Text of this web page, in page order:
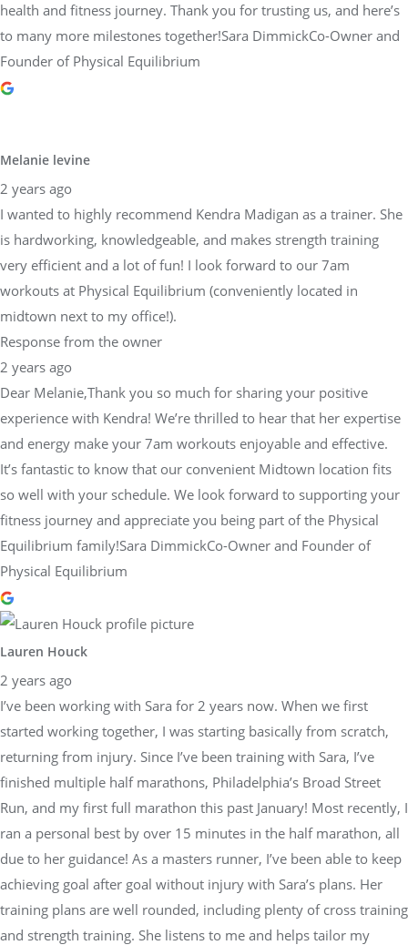
health and fitness journey. Thank you for trusting us, and here’s
to many more milestones together!Sara DimmickCo-Owner and
Founder of Physical Equilibrium
Melanie levine
2 years ago
I wanted to highly recommend Kendra Madigan as a trainer. She
is hardworking, knowledgeable, and makes strength training
very efficient and a lot of fun! I look forward to our 7am
workouts at Physical Equilibrium (conveniently located in
midtown next to my office!).
Response from the owner
2 years ago
Dear Melanie,Thank you so much for sharing your positive
experience with Kendra! We’re thrilled to hear that her expertise
and energy make your 7am workouts enjoyable and effective.
It’s fantastic to know that our convenient Midtown location fits
so well with your schedule. We look forward to supporting your
fitness journey and appreciate you being part of the Physical
Equilibrium family!Sara DimmickCo-Owner and Founder of
Physical Equilibrium
Lauren Houck
2 years ago
I’ve been working with Sara for 2 years now. When we first
started working together, I was starting basically from scratch,
returning from injury. Since I’ve been training with Sara, I’ve
finished multiple half marathons, Philadelphia’s Broad Street
Run, and my first full marathon this past January! Most recently, I
ran a personal best by over 15 minutes in the half marathon, all
due to her guidance! As a masters runner, I’ve been able to keep
achieving goal after goal without injury with Sara’s plans. Her
training plans are well rounded, including plenty of cross training
and strength training. She listens to me and helps tailor my